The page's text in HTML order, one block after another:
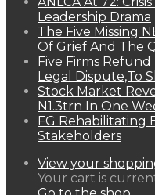
Leadership Drama
The Five Missing
Of Grief And The
Five Firms Refund
Legal Dispute,To
Stock Market
N1.3trn In One
FG Rehabilitating
Stakeholders
View your
Your cart is